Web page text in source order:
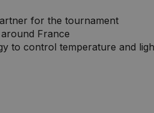
for the tournament
France
control temperature and